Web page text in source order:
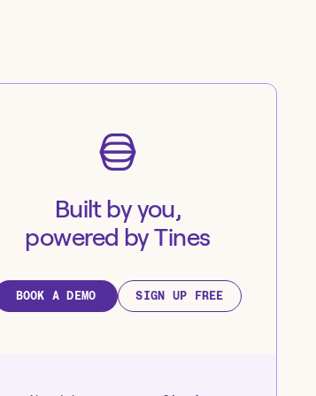
Built by you,
powered by Tines
BOOK A DEMO SIGN UP FREE